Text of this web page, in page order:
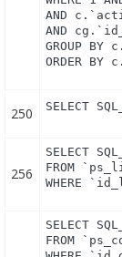
AND
AND
GROUP
ORDER
250 SELECT
256
SELECT
FROM
WHERE
SELECT
FROM